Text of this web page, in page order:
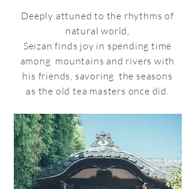
Deeply attuned to the rhythms of
natural world,
Seizan finds joy in spending time
among mountains and rivers with
his friends, savoring the seasons
as the old tea masters once did.